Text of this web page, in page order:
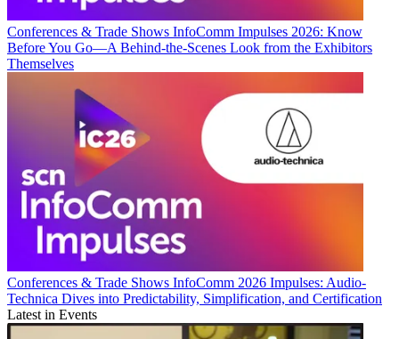
Conferences & Trade Shows InfoComm Impulses 2026: Know
Before You Go—A Behind-the-Scenes Look from the Exhibitors
Themselves
Conferences & Trade Shows InfoComm 2026 Impulses: Audio-
Technica Dives into Predictability, Simplification, and Certification
Latest in Events